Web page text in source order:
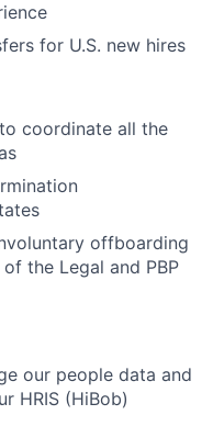
for U.S. new hires
coordinate all the
offboarding
the Legal and PBP
our people data and
HRIS (HiBob)